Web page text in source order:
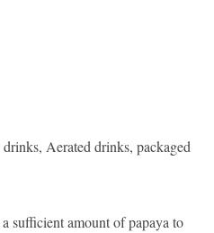
Aerated drinks, packaged
sufficient amount of papaya to